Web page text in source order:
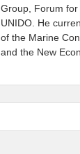
Group, Forum
UNIDO. He
of the Marine
and the New